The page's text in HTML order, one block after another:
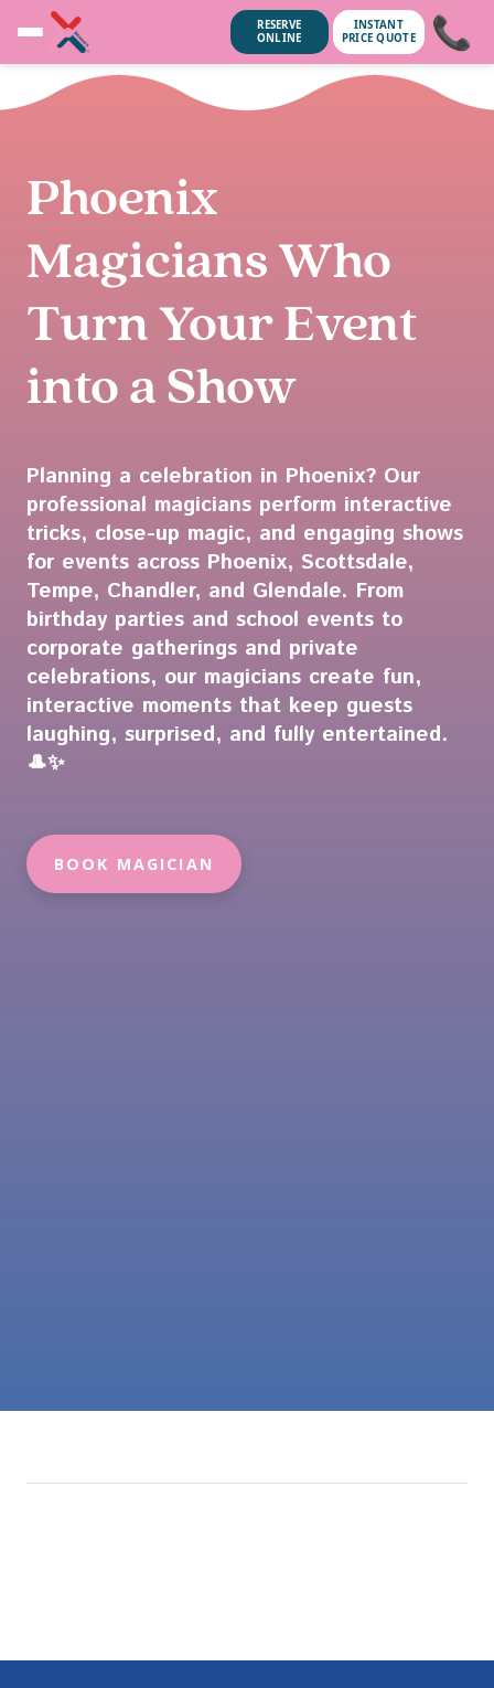
Phoenix
Magicians Who
Turn Your Event
into a Show
Planning a celebration in Phoenix? Our
professional magicians perform interactive
tricks, close-up magic, and engaging shows
for events across Phoenix, Scottsdale,
Tempe, Chandler, and Glendale. From
birthday parties and school events to
corporate gatherings and private
celebrations, our magicians create fun,
interactive moments that keep guests
laughing, surprised, and fully entertained.
🎩✨
BOOK MAGICIAN
RESERVE
ONLINE
INSTANT
PRICE QUOTE
📞